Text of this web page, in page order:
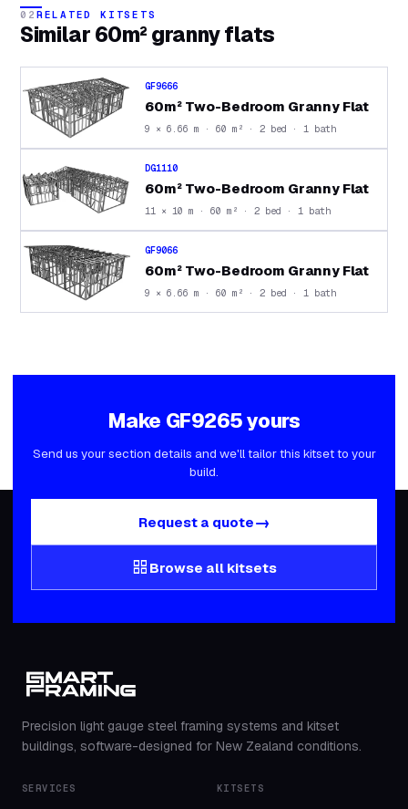
02 RELATED KITSETS
Similar 60m² granny flats
GF9666
60m² Two-Bedroom Granny Flat
9 × 6.66 m · 60 m² · 2 bed · 1 bath
DG1110
60m² Two-Bedroom Granny Flat
11 × 10 m · 60 m² · 2 bed · 1 bath
GF9066
60m² Two-Bedroom Granny Flat
9 × 6.66 m · 60 m² · 2 bed · 1 bath
Make GF9265yours
Send us your section details and we'll tailor this kitset to your
build.
Request a quote→
grid_view Browse all kitsets
Precision light gauge steel framing systems and kitset
buildings, software-designed for New Zealand conditions.
SERVICES KITSETS